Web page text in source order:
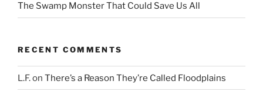
The Swamp Monster That Could Save Us All
RECENT COMMENTS
L.F.on There’s a Reason They’re Called Floodplains